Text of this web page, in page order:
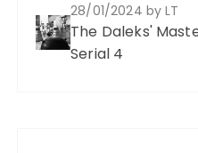
28/01/2024 by LT
The Daleks'
Serial 4